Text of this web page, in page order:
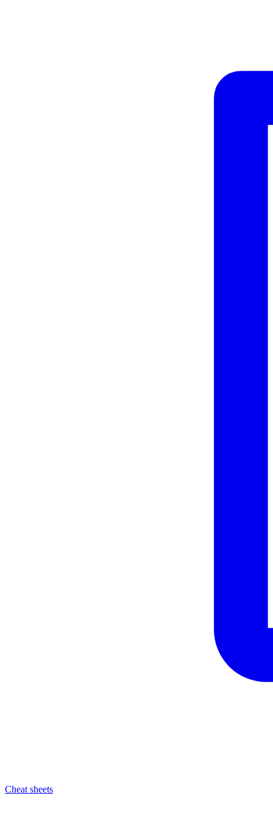
Cheat sheets